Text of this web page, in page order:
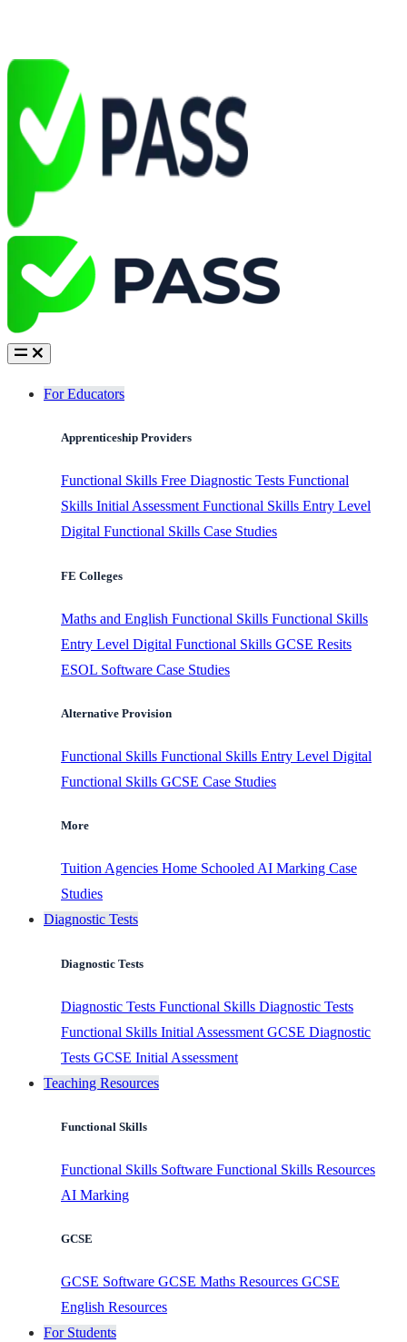
For Educators
Apprenticeship Providers
Functional Skills Free Diagnostic Tests Functional
Skills Initial Assessment Functional Skills Entry Level
Digital Functional Skills Case Studies
FE Colleges
Maths and English Functional Skills Functional Skills
Entry Level Digital Functional Skills GCSE Resits
ESOL Software Case Studies
Alternative Provision
Functional Skills Functional Skills Entry Level Digital
Functional Skills GCSE Case Studies
More
Tuition Agencies Home Schooled AI Marking Case
Studies
Diagnostic Tests
Diagnostic Tests
Diagnostic Tests Functional Skills Diagnostic Tests
Functional Skills Initial Assessment GCSE Diagnostic
Tests GCSE Initial Assessment
Teaching Resources
Functional Skills
Functional Skills Software Functional Skills Resources
AI Marking
GCSE
GCSE Software GCSE Maths Resources GCSE
English Resources
For Students